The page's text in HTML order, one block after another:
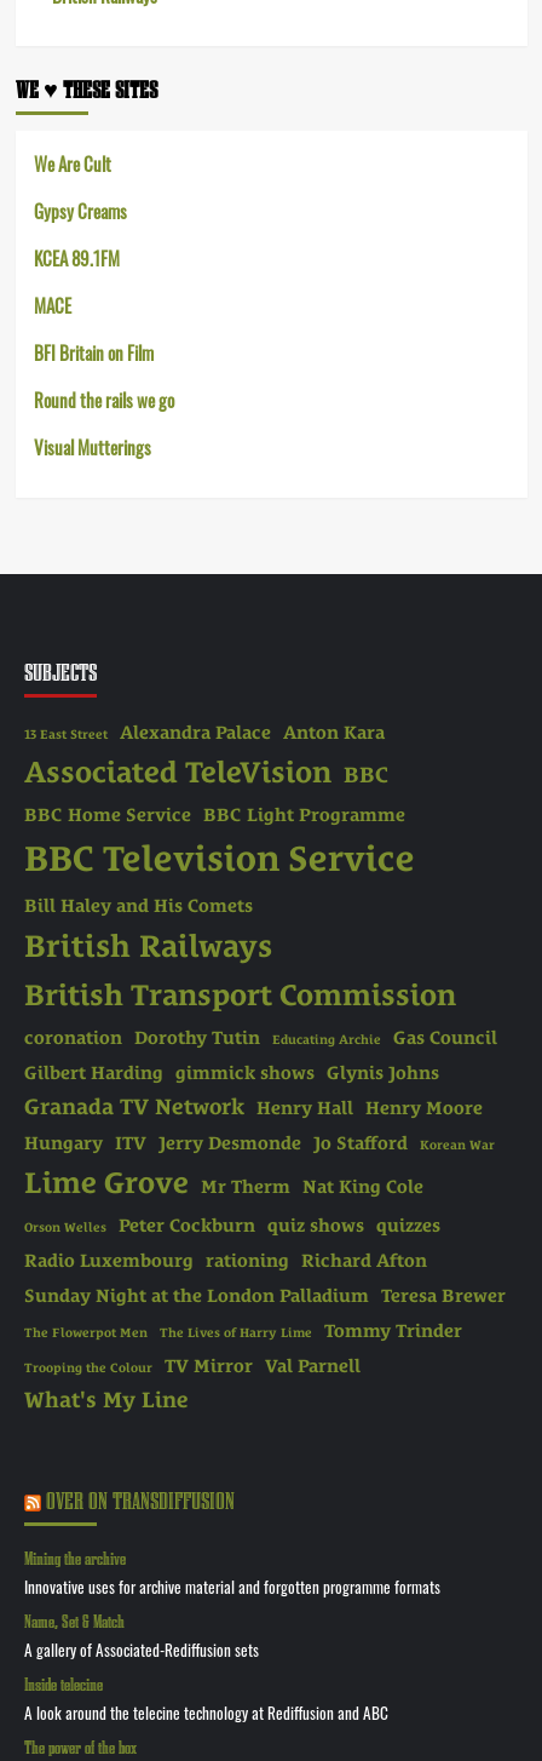
WE ♥︎ THESE SITES
We Are Cult
Gypsy Creams
KCEA 89.1FM
MACE
BFI Britain on Film
Round the rails we go
Visual Mutterings
SUBJECTS
13 East Street Alexandra Palace Anton Kara
Associated TeleVision BBC
BBC Home Service BBC Light Programme
BBC Television Service
Bill Haley and His Comets
British Railways
British Transport Commission
coronation Dorothy Tutin Educating Archie
Gas Council
Gilbert Harding
gimmick shows Glynis Johns
Granada TV Network Henry Hall Henry Moore
Hungary ITV Jerry Desmonde Jo Stafford Korean War
Lime Grove Mr Therm Nat King Cole
Orson Welles Peter Cockburn quiz shows quizzes
Radio Luxembourg
rationing
Richard Afton
Sunday Night at the London Palladium Teresa Brewer
The Flowerpot Men The Lives of Harry Lime Tommy Trinder
Trooping the Colour TV Mirror Val Parnell
What's My Line
OVER ON TRANSDIFFUSION
Mining the archive
Innovative uses for archive material and forgotten programme formats
Name, Set & Match
A gallery of Associated-Rediffusion sets
Inside telecine
A look around the telecine technology at Rediffusion and ABC
The power of the box